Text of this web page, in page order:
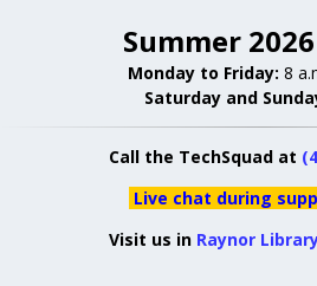
Summer
Monday to Friday: 8
Saturday and
Call the TechSquad at
Live chat during
Visit us in Raynor